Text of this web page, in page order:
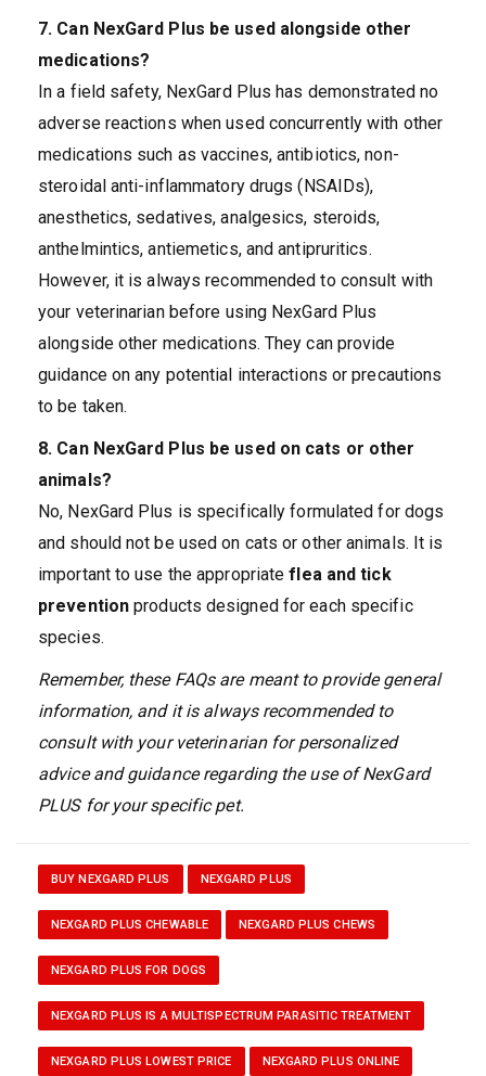
7. Can NexGard Plus be used alongside other
medications?
In a field safety, NexGard Plus has demonstrated no
adverse reactions when used concurrently with other
medications such as vaccines, antibiotics, non-
steroidal anti-inflammatory drugs (NSAIDs),
anesthetics, sedatives, analgesics, steroids,
anthelmintics, antiemetics, and antipruritics.
However, it is always recommended to consult with
your veterinarian before using NexGard Plus
alongside other medications. They can provide
guidance on any potential interactions or precautions
to be taken.
8. Can NexGard Plus be used on cats or other
animals?
No, NexGard Plus is specifically formulated for dogs
and should not be used on cats or other animals. It is
important to use the appropriateflea and tick
prevention products designed for each specific
species.
Remember, these FAQs are meant to provide general
information, and it is always recommended to
consult with your veterinarian for personalized
advice and guidance regarding the use of NexGard
PLUS for your specific pet.
BUY NEXGARD PLUS NEXGARD PLUS
NEXGARD PLUS CHEWABLE NEXGARD PLUS CHEWS
NEXGARD PLUS FOR DOGS
NEXGARD PLUS IS A MULTISPECTRUM PARASITIC TREATMENT
NEXGARD PLUS LOWEST PRICE NEXGARD PLUS ONLINE